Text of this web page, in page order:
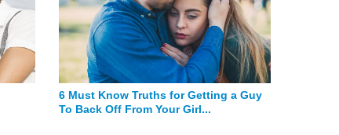
6 Must Know Truths for Getting a Guy
To Back Off From Your Girl...